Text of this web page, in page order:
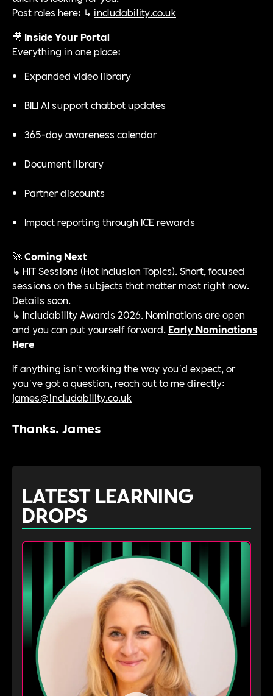
Post roles here: ↳ includability.co.uk
🎥 Inside Your Portal
Everything in one place:
Expanded video library
BILI AI support chatbot updates
365-day awareness calendar
Document library
Partner discounts
Impact reporting through ICE rewards
🚀Coming Next
↳ HIT Sessions (Hot Inclusion Topics). Short, focused
sessions on the subjects that matter most right now.
Details soon.
↳ Includability Awards 2026. Nominations are open
and you can put yourself forward. Early Nominations
Here
If anything isn't working the way you'd expect, or
you've got a question, reach out to me directly:
james@includability.co.uk
Thanks. James
LATEST LEARNING
DROPS